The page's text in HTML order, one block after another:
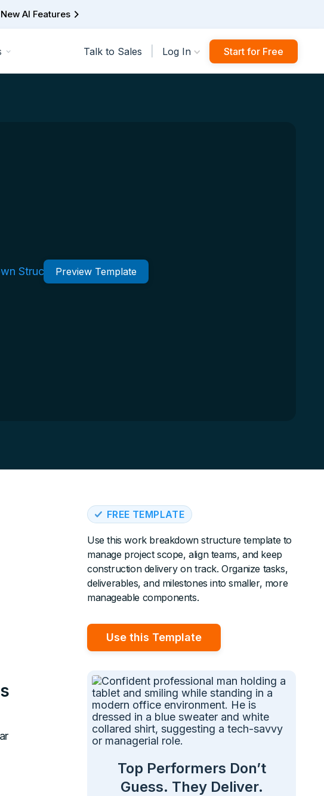
AI Features
Talk to Sales Log In Start for Free
Preview Template
FREE TEMPLATE
Use this work breakdown structure template to
manage project scope, align teams, and keep
construction delivery on track. Organize tasks,
deliverables, and milestones into smaller, more
manageable components.
Use this Template
Top Performers Don’t
Guess. They Deliver.